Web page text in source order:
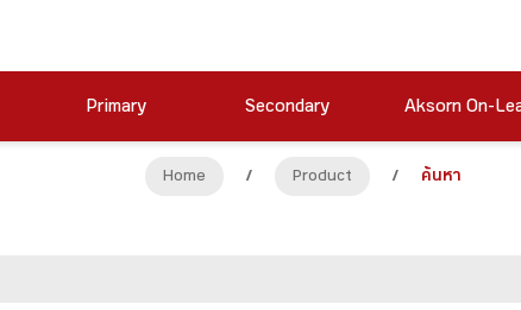
Primary Secondary Aksorn On-
Home / Product / ค้นหา